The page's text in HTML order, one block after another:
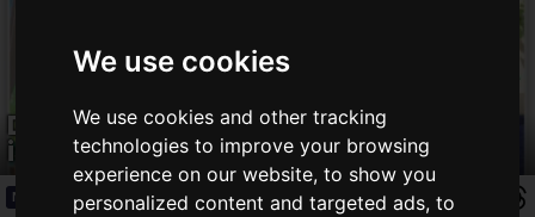
We use cookies
We use cookies and other tracking
technologies to improve your browsing
experience on our website, to show you
personalized content and targeted ads, to
DOAXVV's new swimsuit "Rainey Frog"
is here!
News 2020.06.14(Sun)